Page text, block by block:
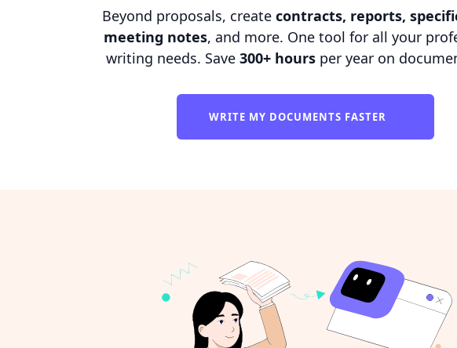
Beyond proposals, create contracts, reports,
meeting notes, and more. One tool for all your
writing needs. Save 300+ hoursper year on
WRITE MY DOCUMENTS FASTER